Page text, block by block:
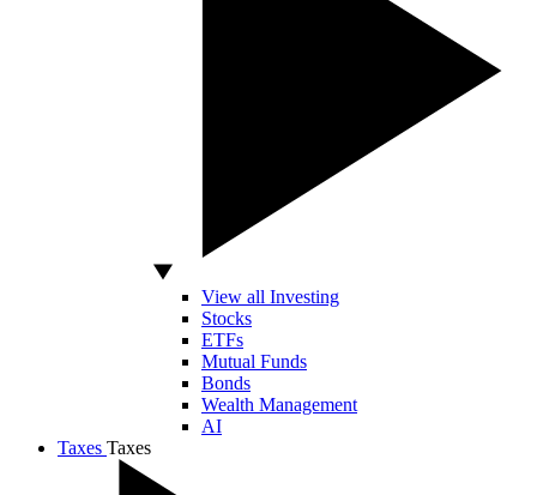
View all Investing
Stocks
ETFs
Mutual Funds
Bonds
Wealth Management
AI
Taxes Taxes